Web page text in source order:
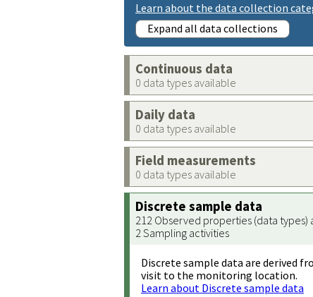
Learn about the data collection
Expand all data collections
Continuous data
0 data types available
Daily data
0 data types available
Field measurements
0 data types available
Discrete sample data
212 Observed properties (data
2 Sampling activities
Discrete sample data are derived
visit to the monitoring location.
Learn about Discrete sample data